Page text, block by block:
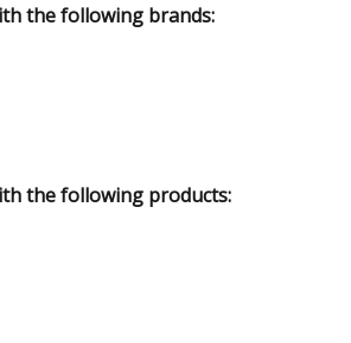
the following brands:
the following products: